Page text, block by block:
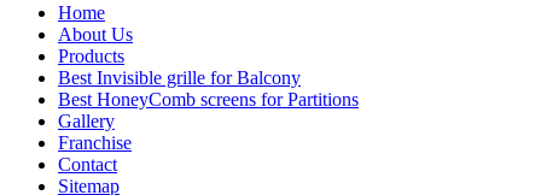
Home
About Us
Products
Best Invisible grille for Balcony
Best HoneyComb screens for Partitions
Gallery
Franchise
Contact
Sitemap